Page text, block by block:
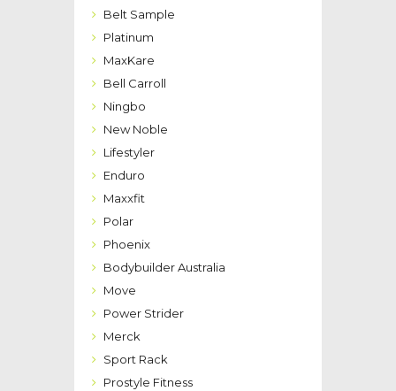
Belt Sample
Platinum
MaxKare
Bell Carroll
Ningbo
New Noble
Lifestyler
Enduro
Maxxfit
Polar
Phoenix
Bodybuilder Australia
Move
Power Strider
Merck
Sport Rack
Prostyle Fitness